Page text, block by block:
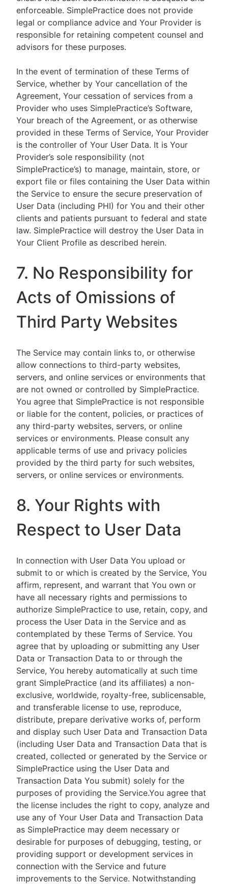
enforceable. SimplePractice does not provide
legal or compliance advice and Your Provider is
responsible for retaining competent counsel and
advisors for these purposes.
In the event of termination of these Terms of
Service, whether by Your cancellation of the
Agreement, Your cessation of services from a
Provider who uses SimplePractice’s Software,
Your breach of the Agreement, or as otherwise
provided in these Terms of Service, Your Provider
is the controller of Your User Data. It is Your
Provider’s sole responsibility (not
SimplePractice’s) to manage, maintain, store, or
export file or files containing the User Data within
the Service to ensure the secure preservation of
User Data (including PHI) for You and their other
clients and patients pursuant to federal and state
law. SimplePractice will destroy the User Data in
Your Client Profile as described herein.
7. No Responsibility for
Acts of Omissions of
Third Party Websites
The Service may contain links to, or otherwise
allow connections to third-party websites,
servers, and online services or environments that
are not owned or controlled by SimplePractice.
You agree that SimplePractice is not responsible
or liable for the content, policies, or practices of
any third-party websites, servers, or online
services or environments. Please consult any
applicable terms of use and privacy policies
provided by the third party for such websites,
servers, or online services or environments.
8. Your Rights with
Respect to User Data
In connection with User Data You upload or
submit to or which is created by the Service, You
affirm, represent, and warrant that You own or
have all necessary rights and permissions to
authorize SimplePractice to use, retain, copy, and
process the User Data in the Service and as
contemplated by these Terms of Service. You
agree that by uploading or submitting any User
Data or Transaction Data to or through the
Service, You hereby automatically at such time
grant SimplePractice (and its affiliates) a non-
exclusive, worldwide, royalty-free, sublicensable,
and transferable license to use, reproduce,
distribute, prepare derivative works of, perform
and display such User Data and Transaction Data
(including User Data and Transaction Data that is
created, collected or generated by the Service or
SimplePractice using the User Data and
Transaction Data You submit) solely for the
purposes of providing the Service.You agree that
the license includes the right to copy, analyze and
use any of Your User Data and Transaction Data
as SimplePractice may deem necessary or
desirable for purposes of debugging, testing, or
providing support or development services in
connection with the Service and future
improvements to the Service. Notwithstanding